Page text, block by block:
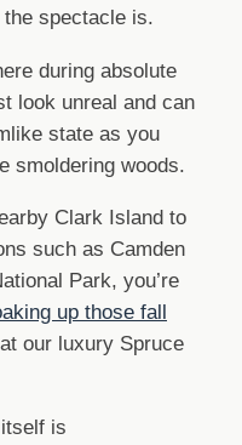
the spectacle is.
during absolute
look unreal and can
state as you
smoldering woods.
Clark Island to
such as Camden
Park, you’re
up those fall
our luxury Spruce
is